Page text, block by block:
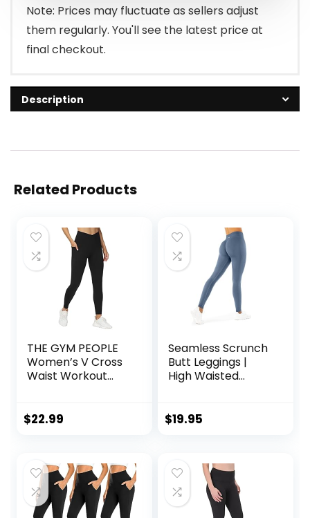
Note: Prices may fluctuate as sellers adjust
them regularly. You'll see the latest price at
final checkout.
Description
Related Products
THE GYM PEOPLE
Women’s V Cross
Waist Workout
Yoga Pants with
$22.99
Seamless Scrunch
Butt Leggings |
High Waisted
Full Length
$19.95